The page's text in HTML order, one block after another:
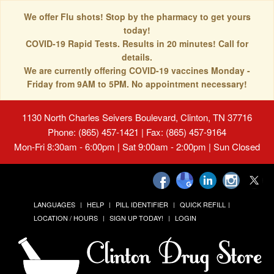
We offer Flu shots! Stop by the pharmacy to get yours
today!
COVID-19 Rapid Tests. Results in 20 minutes! Call for
details.
We are currently offering COVID-19 vaccines Monday -
Friday from 9AM to 5PM. No appointment necessary!
1130 North Charles Seivers Boulevard, Clinton, TN 37716
Phone: (865) 457-1421 | Fax: (865) 457-9164
Mon-Fri 8:30am - 6:00pm | Sat 9:00am - 2:00pm | Sun Closed
LANGUAGES HELP PILL IDENTIFIER
QUICK REFILL
LOCATION / HOURS
SIGN UP TODAY! LOGIN